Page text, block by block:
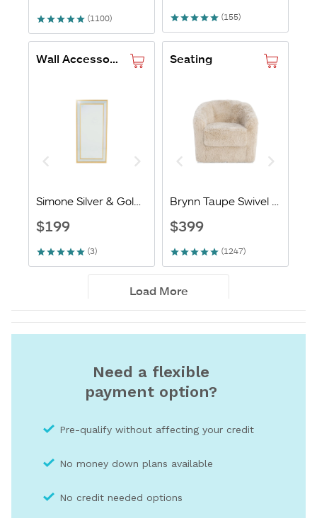
Need a flexible
payment option?
Pre-qualify without affecting your credit
No money down plans available
No credit needed options